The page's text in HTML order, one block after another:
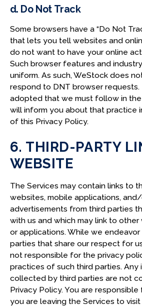
d. Do Not Track
Some browsers have a “Do Not
that lets you tell websites and
do not want to have your online
Such browser features and
uniform. As such, WeStock does
respond to DNT browser requests.
adopted that we must follow in
will inform you about that practice
of this Privacy Policy.
6. THIRD-PARTY
WEBSITE
The Services may contain links to
websites, mobile applications,
advertisements from third parties
with us and which may link to other
or applications. While we
parties that share our respect for
not responsible for the privacy
practices of such third parties. Any
collected by third parties are not
Privacy Policy. You are
you are leaving the Services to